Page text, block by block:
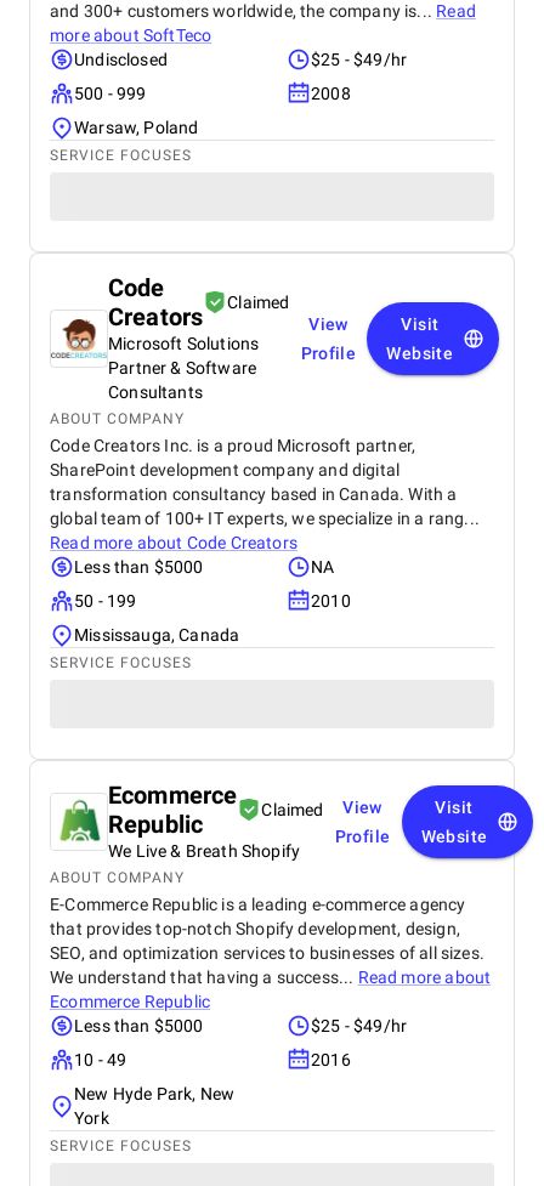
and 300+ customers worldwide, the company is... Read
more about SoftTeco
Undisclosed
$25 - $49/hr
500 - 999
2008
Warsaw, Poland
SERVICE FOCUSES
Code
Creators
Claimed
Microsoft Solutions
Partner & Software
Consultants
View
Profile
Visit
Website
ABOUT COMPANY
Code Creators Inc. is a proud Microsoft partner,
SharePoint development company and digital
transformation consultancy based in Canada. With a
global team of 100+ IT experts, we specialize in a rang...
Read more about Code Creators
Less than $5000
NA
50 - 199
2010
Mississauga, Canada
SERVICE FOCUSES
Ecommerce
Republic
Claimed
We Live & Breath Shopify
View
Profile
Visit
Website
ABOUT COMPANY
E-Commerce Republic is a leading e-commerce agency
that provides top-notch Shopify development, design,
SEO, and optimization services to businesses of all sizes.
We understand that having a success... Read more about
Ecommerce Republic
Less than $5000
$25 - $49/hr
10 - 49
2016
New Hyde Park, New
York
SERVICE FOCUSES